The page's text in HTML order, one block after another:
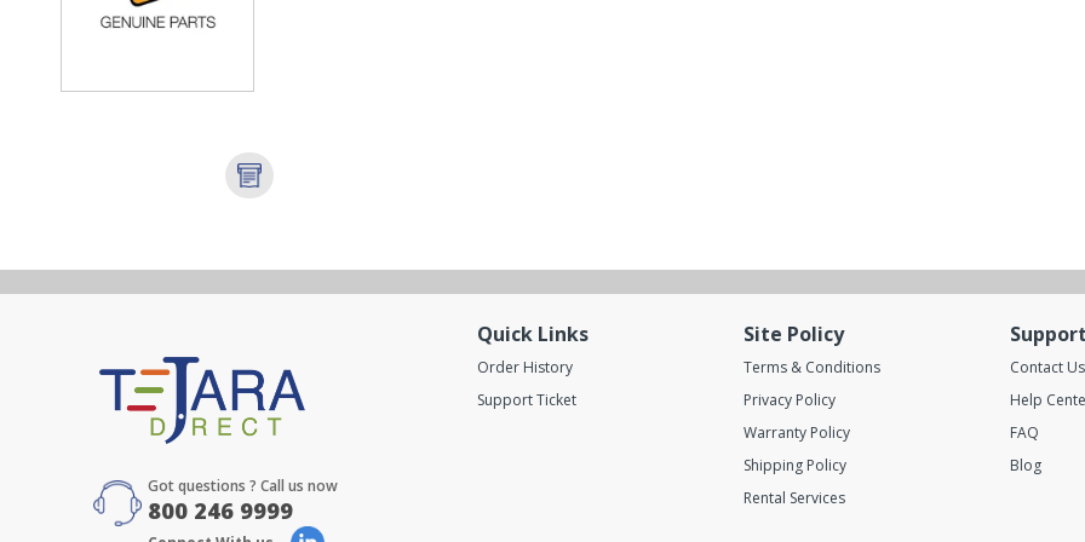
Got questions ? Call us now
800 246 9999
Quick Links
Order History
Support Ticket
Site Policy
Terms & Conditions
Privacy Policy
Warranty Policy
Shipping Policy
Rental Services
Contact Us
Help
FAQ
Blog